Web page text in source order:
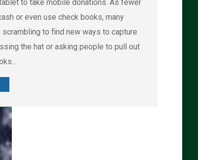
to take mobile donations. As fewer
or even use check books, many
to find new ways to capture
the hat or asking people to pull out